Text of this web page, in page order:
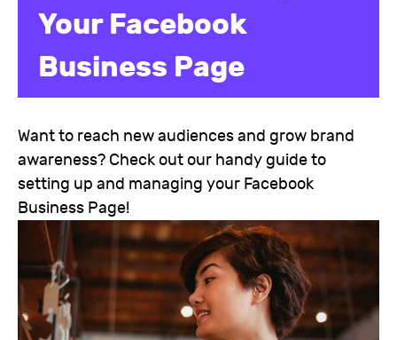
Your Facebook
Business Page
Want to reach new audiences and grow brand
awareness? Check out our handy guide to
setting up and managing your Facebook
Business Page!